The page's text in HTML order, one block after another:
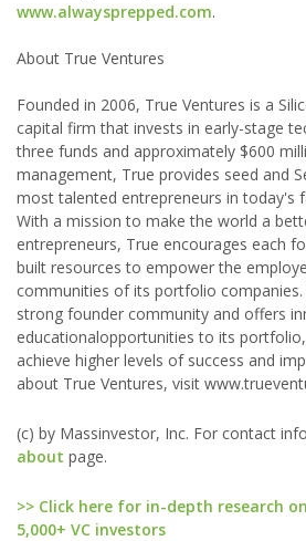
www.alwaysprepped.com.
About True Ventures
Founded in 2006, True Ventures is a
capital firm that invests in early-stage
three funds and approximately $600
management, True provides seed and
most talented entrepreneurs in today's
With a mission to make the world a
entrepreneurs, True encourages each
built resources to empower the
communities of its portfolio
strong founder community and offers
educationalopportunities to its
achieve higher levels of success and
about True Ventures, visit
(c) by Massinvestor, Inc. For contact
about page.
>> Click here for in-depth research
5,000+ VC investors